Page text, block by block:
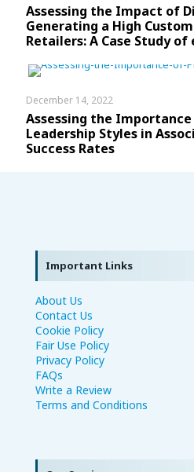
Assessing the Impact of
Generating a High
Retailers: A Case Study of
December 14, 2022
Assessing the
Leadership Styles in
Success Rates
Important Links
About Us
Contact Us
Cookie Policy
Fair Use Policy
Privacy Policy
FAQs
Write a Review
Terms and Conditions